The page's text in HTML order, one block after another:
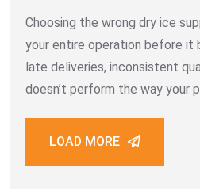
Choosing the wrong dry ice
your entire operation before it
late deliveries, inconsistent
doesn’t perform the way your
projects, the
LOAD MORE